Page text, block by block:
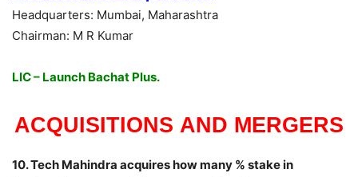
Headquarters: Mumbai, Maharashtra
Chairman: M R Kumar
LIC – Launch Bachat Plus.
ACQUISITIONS AND MERGERS
10. Tech Mahindra acquires how many % stake in